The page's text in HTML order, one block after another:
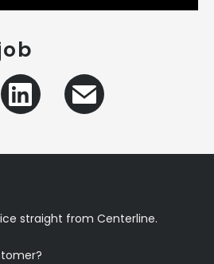
straight from Centerline.